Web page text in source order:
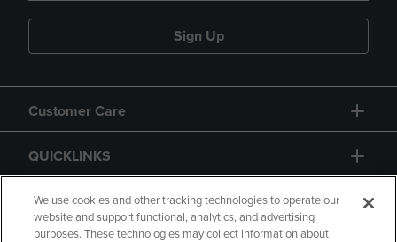
Sign Up
Customer Care
QUICKLINKS
GIFT CARD
We use cookies and other tracking technologies to operate our
website and support functional, analytics, and advertising
purposes. These technologies may collect information about